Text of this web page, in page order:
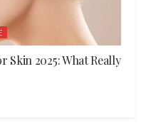
Skin 2025: What Really